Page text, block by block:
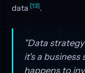
data [13].
"Data
it's a
happens to